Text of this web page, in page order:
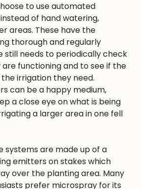
to use automated
of hand watering,
areas. These have the
thorough and regularly
still needs to periodically check
functioning and to see if the
irrigation they need.
can be a happy medium,
a close eye on what is being
a larger area in one fell
systems are made up of a
emitters on stakes which
over the planting area. Many
prefer microspray for its